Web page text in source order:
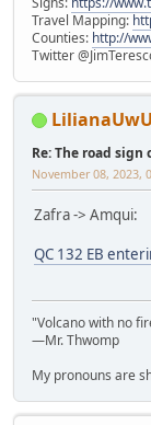
Travel Mapping:
Counties: http://
Twitter
LilianaUwU
Re: The road
November 08, 2023,
Zafra -> Amqui:
QC 132 EB
"Volcano with no
—Mr. Thwomp
My pronouns are